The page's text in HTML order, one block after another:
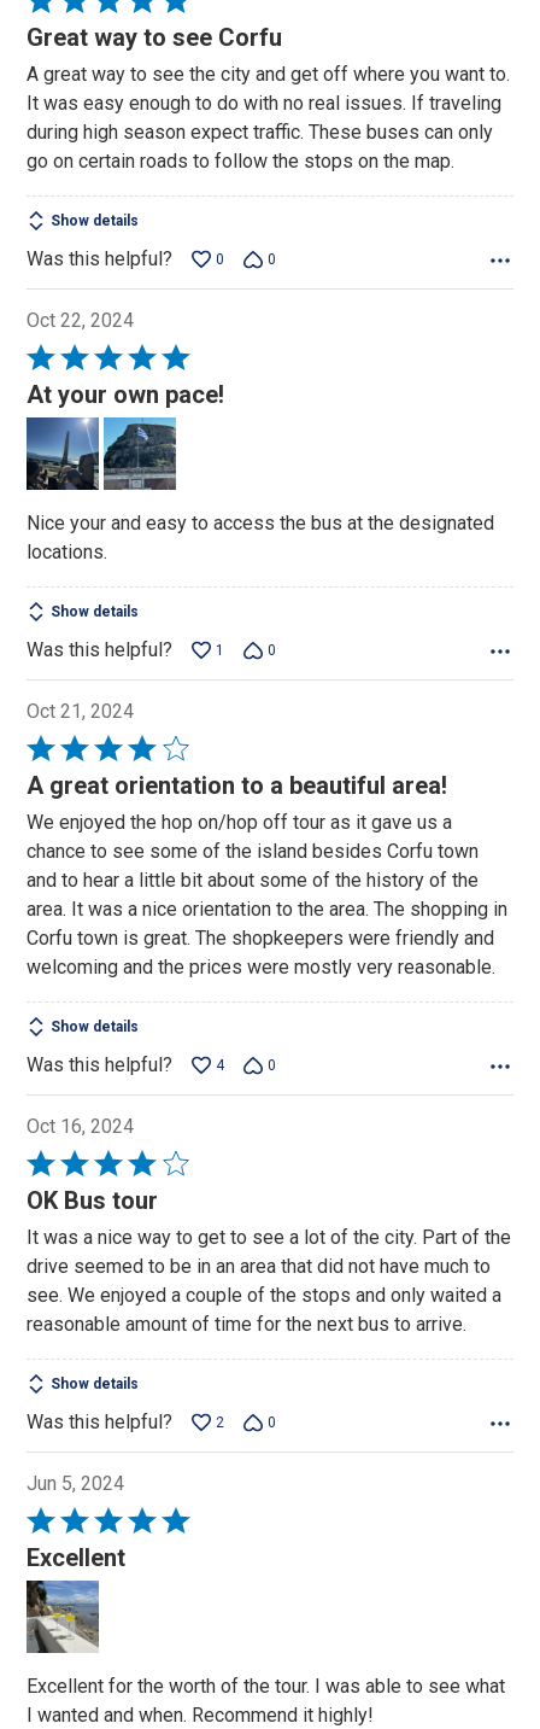
5
of
5
Great way to see Corfu
A great way to see the city and get off where you want to.
It was easy enough to do with no real issues. If traveling
during high season expect traffic. These buses can only
go on certain roads to follow the stops on the map.
Show details
Was this helpful? 0 0
Oct 22, 2024
Rated
5
out
of
5
At your own pace!
Nice your and easy to access the bus at the designated
locations.
Show details
Was this helpful? 1 0
Oct 21, 2024
Rated
4
out
of
5
A great orientation to a beautiful area!
We enjoyed the hop on/hop off tour as it gave us a
chance to see some of the island besides Corfu town
and to hear a little bit about some of the history of the
area. It was a nice orientation to the area. The shopping in
Corfu town is great. The shopkeepers were friendly and
welcoming and the prices were mostly very reasonable.
Show details
Was this helpful? 4 0
Oct 16, 2024
Rated
4
of
5
OK Bus tour
It was a nice way to get to see a lot of the city. Part of the
drive seemed to be in an area that did not have much to
see. We enjoyed a couple of the stops and only waited a
reasonable amount of time for the next bus to arrive.
Show details
Was this helpful? 2 0
Jun 5, 2024
Rated
5
out
of
5
Excellent
Excellent for the worth of the tour. I was able to see what
I wanted and when. Recommend it highly!